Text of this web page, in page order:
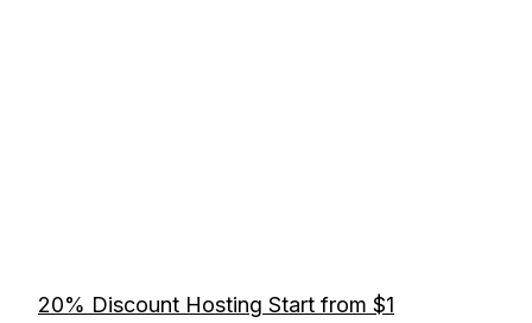
20% Discount Hosting Start from $1